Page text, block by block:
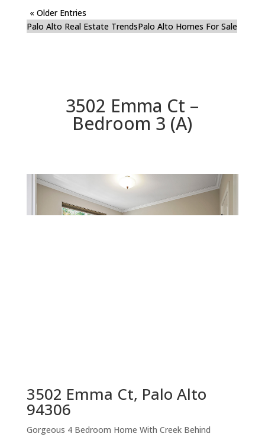
« Older Entries
Palo Alto Real Estate TrendsPalo Alto Homes For Sale
3502 Emma Ct –
Bedroom 3 (A)
3502 Emma Ct, Palo Alto
94306
Gorgeous 4 Bedroom Home With Creek Behind